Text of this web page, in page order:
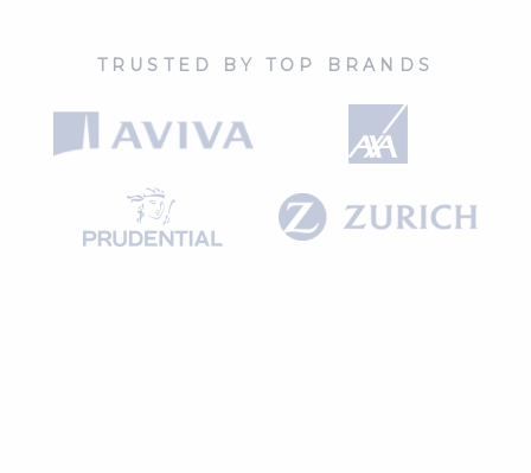
TRUSTED BY TOP BRANDS